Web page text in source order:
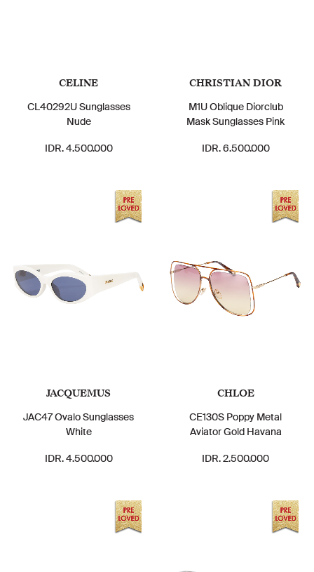
CELINE
CL40292U Sunglasses
Nude
IDR. 4.500.000
CHRISTIAN DIOR
M1U Oblique Diorclub
Mask Sunglasses Pink
IDR. 6.500.000
JACQUEMUS
JAC47 Ovalo Sunglasses
White
IDR. 4.500.000
CHLOE
CE130S Poppy Metal
Aviator Gold Havana
IDR. 2.500.000